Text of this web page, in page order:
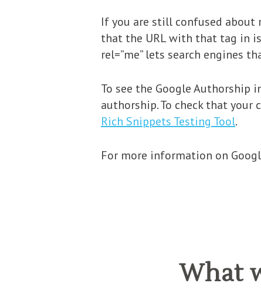
If you are still confused about
that the URL with that tag in
rel=”me” lets search engines
To see the Google
authorship. To check that your
Rich Snippets Testing Tool.
For more information on
What